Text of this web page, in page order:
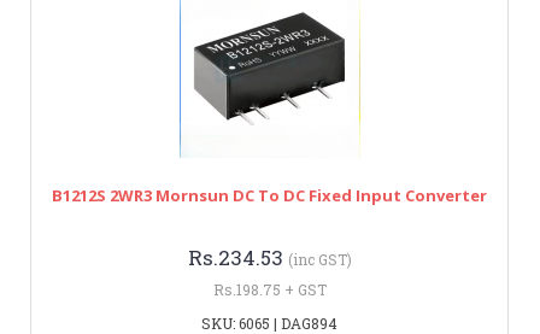
B1212S 2WR3 Mornsun DC To DC Fixed Input Converter
Rs.234.53 (inc GST)
Rs.198.75 + GST
SKU: 6065 | DAG894